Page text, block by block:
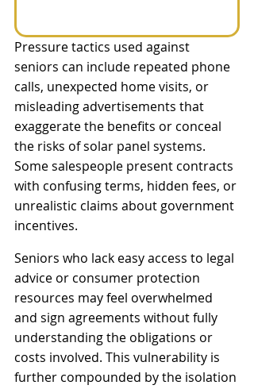
Pressure tactics used against
seniors can include repeated phone
calls, unexpected home visits, or
misleading advertisements that
exaggerate the benefits or conceal
the risks of solar panel systems.
Some salespeople present contracts
with confusing terms, hidden fees, or
unrealistic claims about government
incentives.
Seniors who lack easy access to legal
advice or consumer protection
resources may feel overwhelmed
and sign agreements without fully
understanding the obligations or
costs involved. This vulnerability is
further compounded by the isolation